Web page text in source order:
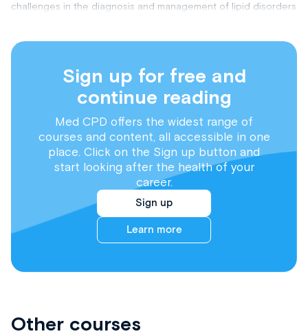
challenges in the diagnosis and management of lipid disorders
Sign up for free and
continue reading
Med CPD offers the widest range of
courses and content, all accessible in one
place. Click on the Sign up button and
start looking after the health of your
career.
Sign up
Learn more
Other courses